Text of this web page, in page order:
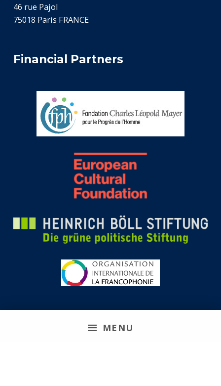
MENU
46 rue Pajol
75018 Paris FRANCE
Financial Partners